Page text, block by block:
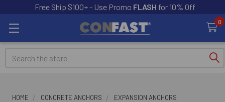
Free Ship $100+ - Use Promo FLASH for 10% Off
0
Search
HOME CONCRETE ANCHORS
EXPANSION ANCHORS